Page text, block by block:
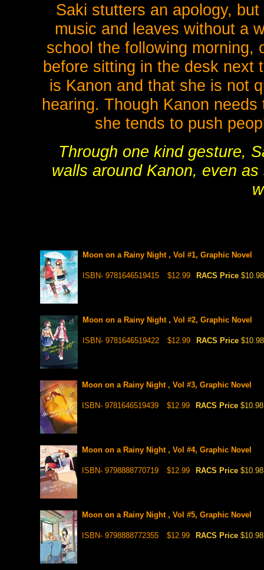
Saki stutters an apology,
music and leaves without a
school the following morning,
before sitting in the desk next
is Kanon and that she is not
hearing. Though Kanon
she tends to push
Through one kind gesture,
walls around Kanon, even
Moon on a Rainy Night , Vol #1, Graphic Novel
ISBN- 9781646519415 $12.99 RACS Price $10.98
Moon on a Rainy Night , Vol #2, Graphic Novel
ISBN- 9781646519422 $12.99 RACS Price $10.98
Moon on a Rainy Night , Vol #3, Graphic Novel
ISBN- 9781646519439 $12.99 RACS Price $10.98
Moon on a Rainy Night , Vol #4, Graphic Novel
ISBN- 9798888770719 $12.99 RACS Price $10.98
Moon on a Rainy Night , Vol #5, Graphic Novel
ISBN- 9798888772355 $12.99 RACS Price $10.98